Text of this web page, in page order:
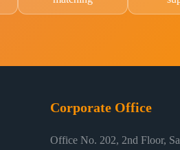
Corporate Office
Office No. 202, 2nd Floor,